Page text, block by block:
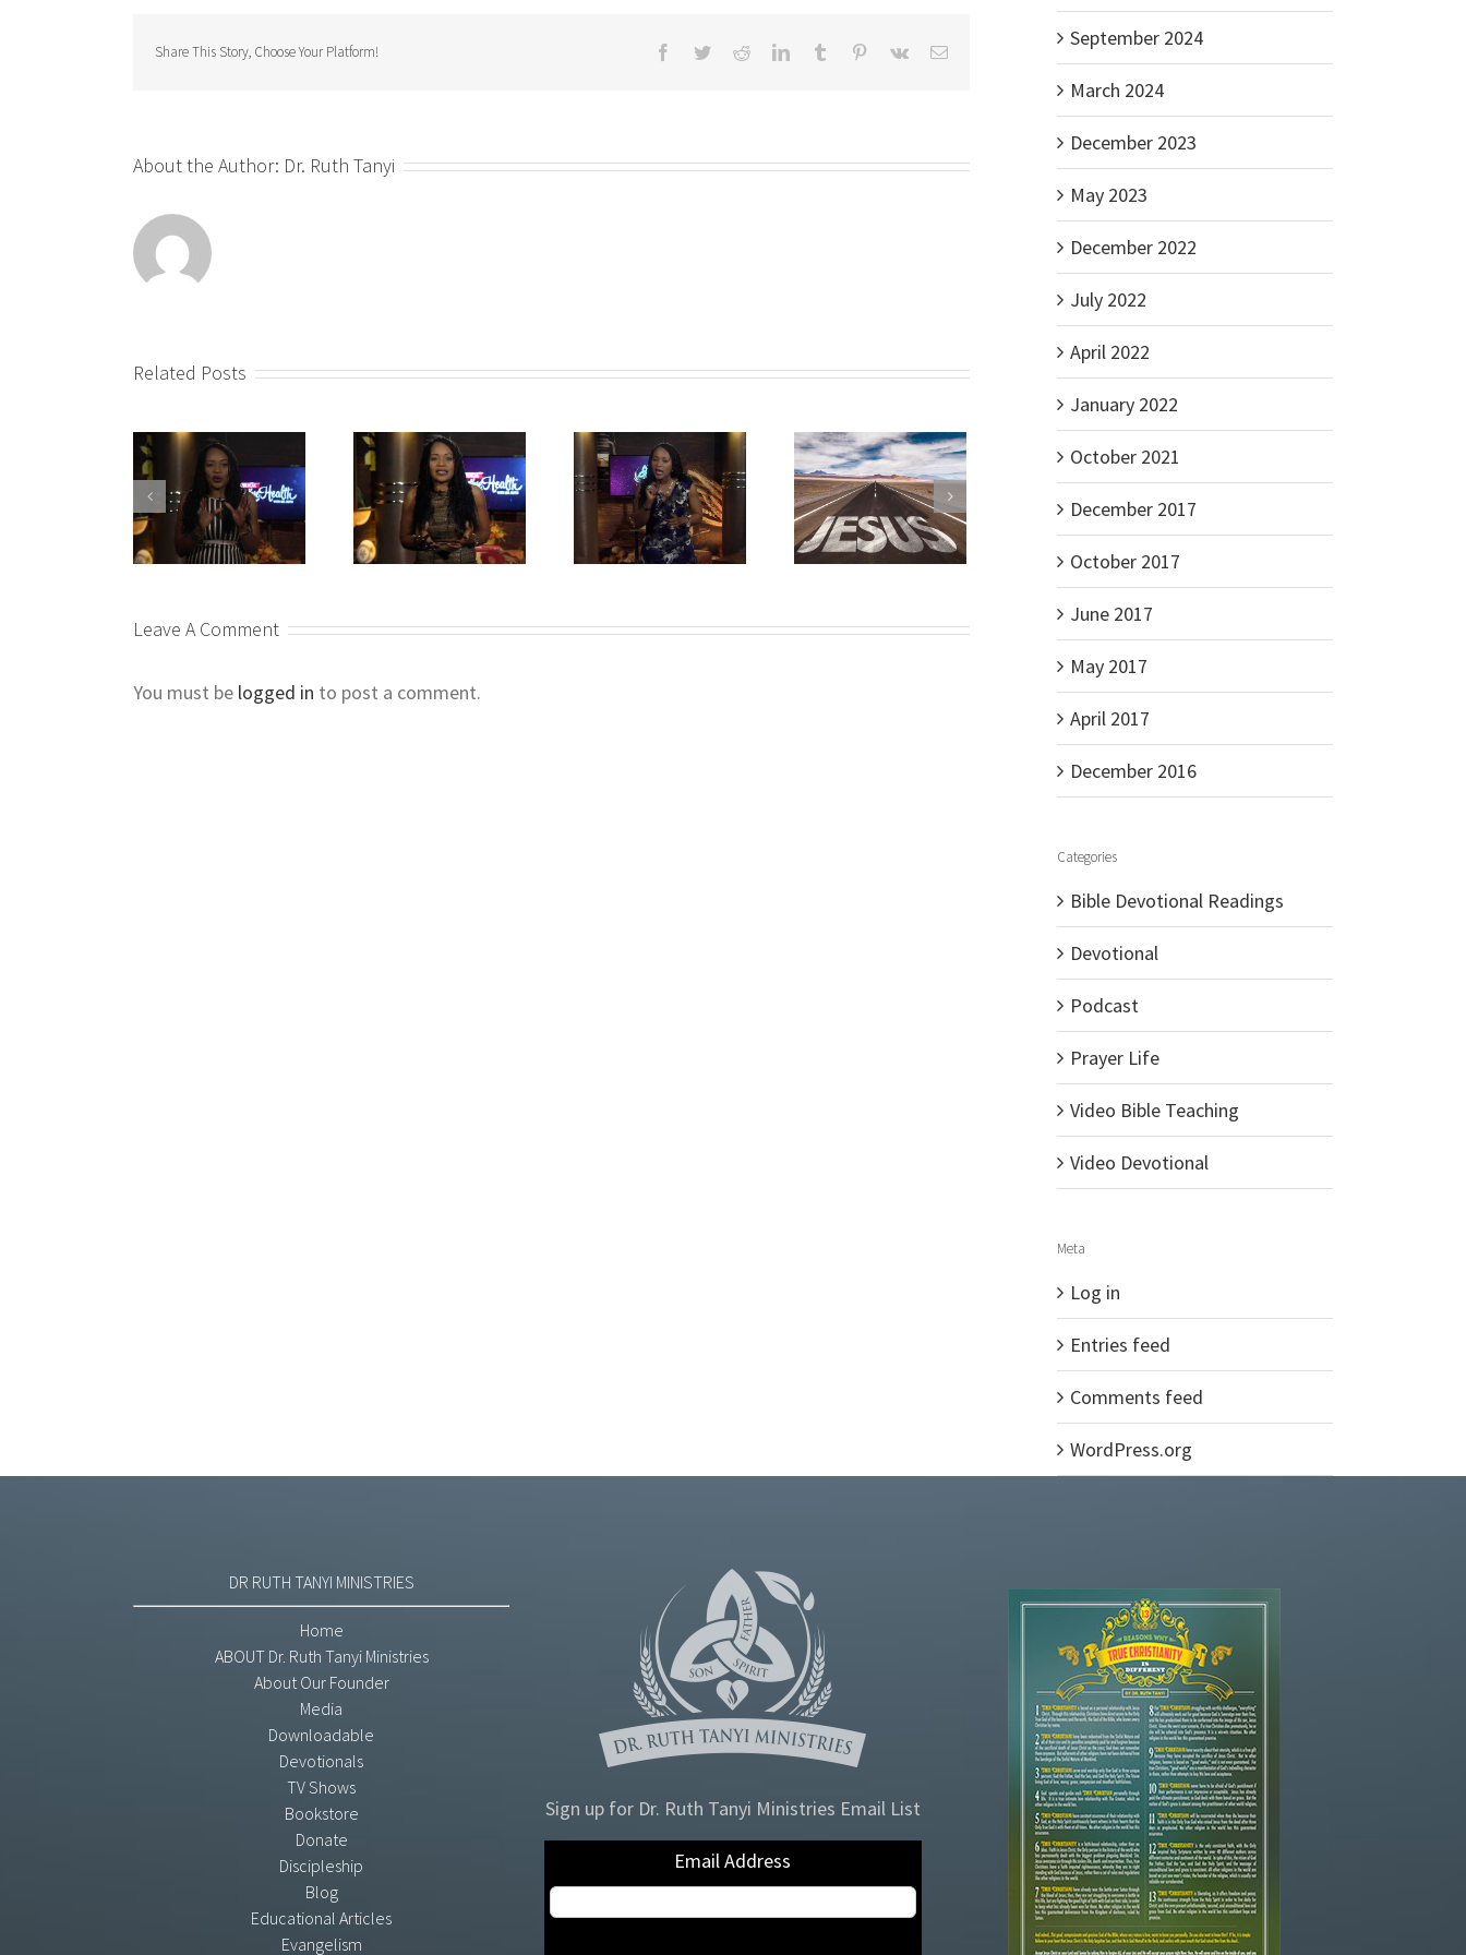
Share This Story, Choose Your Platform! Facebook
TwitterRedditLinkedInTumblr Pinterest
Vk Email
About the Author: Dr. Ruth Tanyi
Related Posts
Leave A Comment
You must be logged in to post a comment.
September 2024
March 2024
December 2023
May 2023
December 2022
July 2022
April 2022
January 2022
October 2021
December 2017
October 2017
June 2017
May 2017
April 2017
December 2016
Categories
Bible Devotional Readings
Devotional
Podcast
Prayer Life
Video Bible Teaching
Video Devotional
Meta
Log in
Entries feed
Comments feed
WordPress.org
DR RUTH TANYI MINISTRIES
Home
ABOUT Dr. Ruth Tanyi Ministries
About Our Founder
Media
Downloadable
Devotionals
TV Shows
Bookstore
Donate
Discipleship
Blog
Educational Articles
Evangelism
Sign up for Dr. Ruth Tanyi Ministries Email List
Email Address